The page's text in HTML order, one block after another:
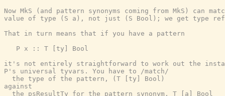
Now MkS (and pattern synonyms coming from MkS) can
value of type (S a), not just (S Bool); we get type
That in turn means that if you have a pattern
   P x :: T [ty] Bool
it's not entirely straightforward to work out the
P's universal tyvars. You have to /match/
  the type of the pattern, (T [ty] Bool)
against
  the psResultTy for the pattern synonym, T [a] Bool